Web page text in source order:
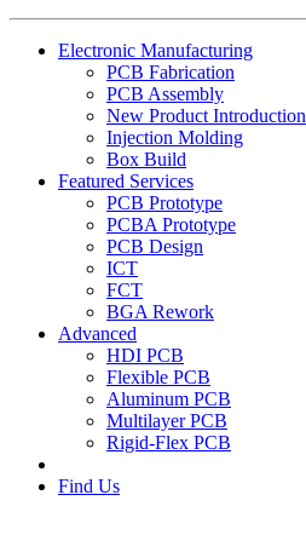
Electronic Manufacturing
PCB Fabrication
PCB Assembly
New Product Introduction
Injection Molding
Box Build
Featured Services
PCB Prototype
PCBA Prototype
PCB Design
ICT
FCT
BGA Rework
Advanced
HDI PCB
Flexible PCB
Aluminum PCB
Multilayer PCB
Rigid-Flex PCB
Find Us